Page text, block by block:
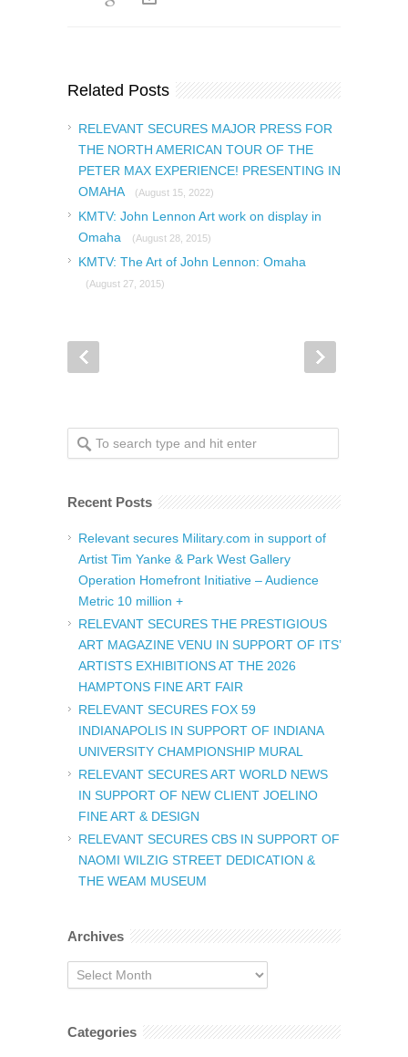
Related Posts
RELEVANT SECURES MAJOR PRESS FOR
THE NORTH AMERICAN TOUR OF THE
PETER MAX EXPERIENCE! PRESENTING IN
OMAHA
(August 15, 2022)
KMTV: John Lennon Art work on display in
Omaha
(August 28, 2015)
KMTV: The Art of John Lennon: Omaha
(August 27, 2015)
Recent Posts
Relevant secures Military.com in support of
Artist Tim Yanke & Park West Gallery
Operation Homefront Initiative – Audience
Metric 10 million +
RELEVANT SECURES THE PRESTIGIOUS
ART MAGAZINE VENU IN SUPPORT OF ITS’
ARTISTS EXHIBITIONS AT THE 2026
HAMPTONS FINE ART FAIR
RELEVANT SECURES FOX 59
INDIANAPOLIS IN SUPPORT OF INDIANA
UNIVERSITY CHAMPIONSHIP MURAL
RELEVANT SECURES ART WORLD NEWS
IN SUPPORT OF NEW CLIENT JOELINO
FINE ART & DESIGN
RELEVANT SECURES CBS IN SUPPORT OF
NAOMI WILZIG STREET DEDICATION &
THE WEAM MUSEUM
Archives
Archives
Categories